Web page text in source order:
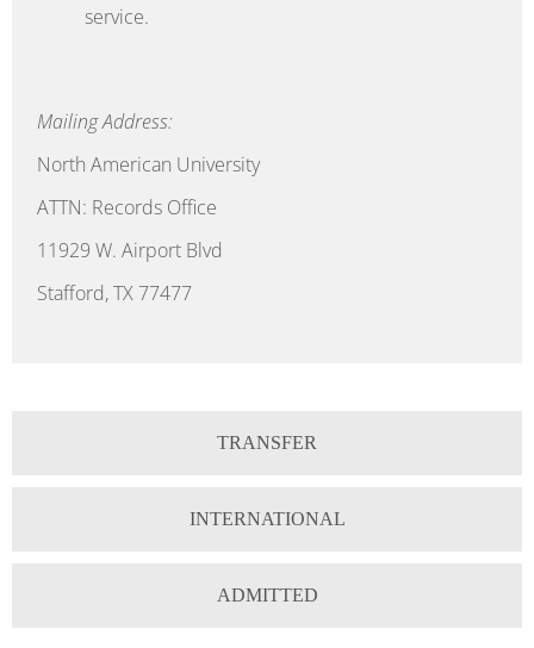
service.
Mailing Address:
North American University
ATTN: Records Office
11929 W. Airport Blvd
Stafford, TX 77477
TRANSFER
INTERNATIONAL
ADMITTED